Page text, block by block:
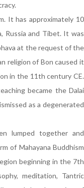
It has approximately 10
Russia and Tibet. It was
at the request of the
religion of Bon caused it
in the 11th century CE.
became the Dalai
as a degenerated
lumped together and
of Mahayana Buddhism
beginning in the 7th
meditation, Tantric